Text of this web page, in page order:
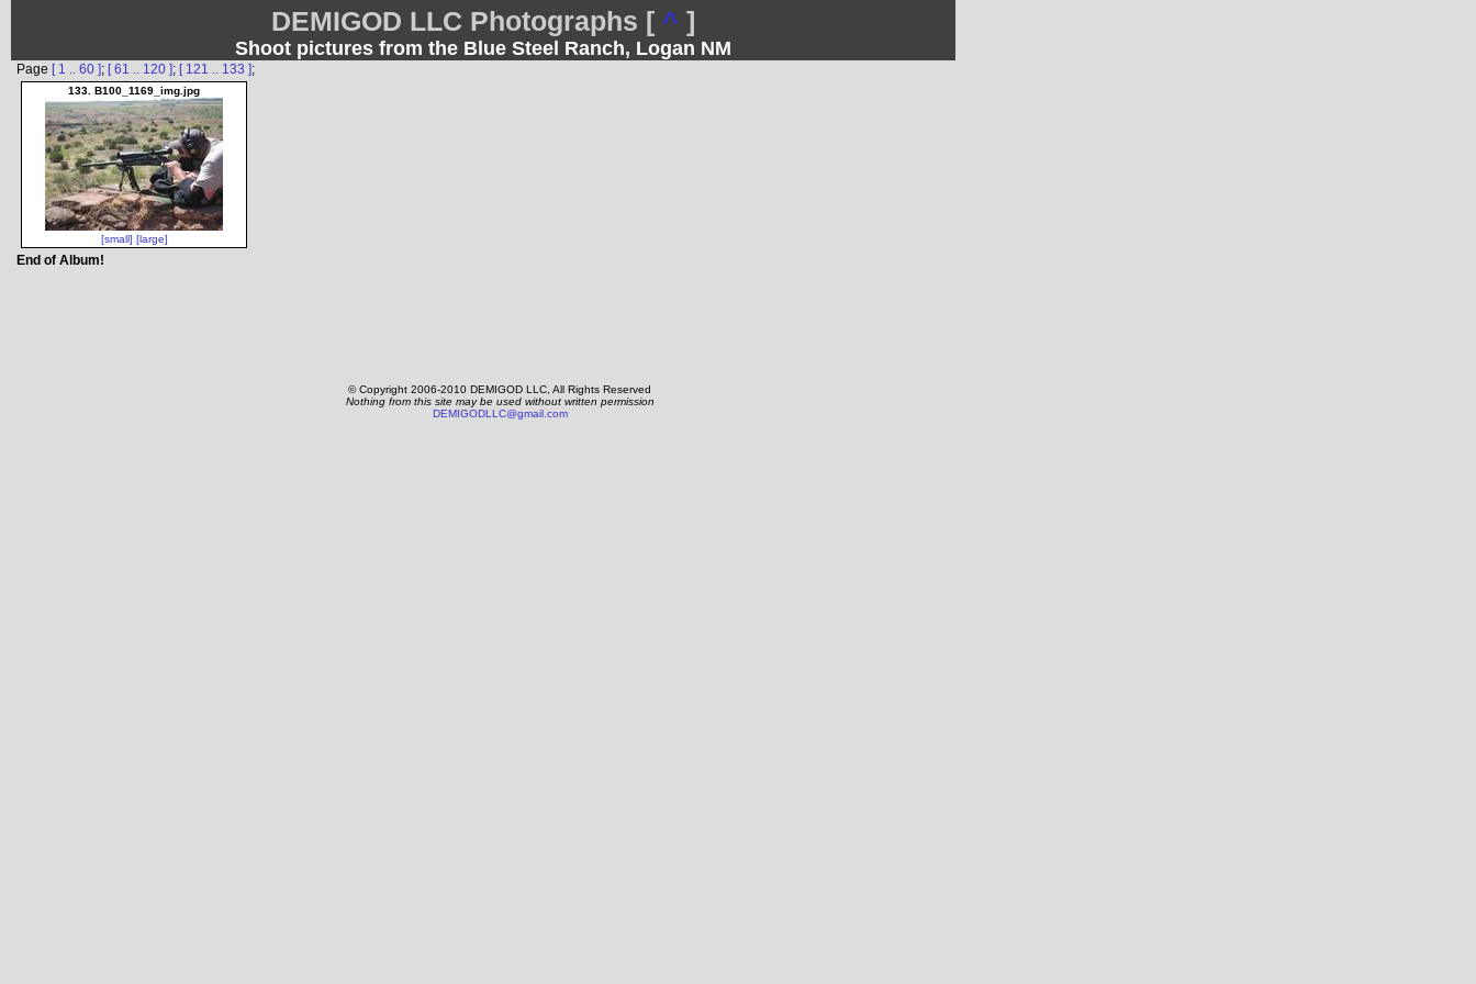
DEMIGOD LLC Photographs [ ^ ]
Shoot pictures from the Blue Steel Ranch, Logan NM
Page [ 1 .. 60 ]; [ 61 .. 120 ]; [ 121 .. 133 ];
133. B100_1169_img.jpg
[small] [large]
End of Album!
© Copyright 2006-2010 DEMIGOD LLC, All Rights Reserved
Nothing from this site may be used without written permission
DEMIGODLLC@gmail.com